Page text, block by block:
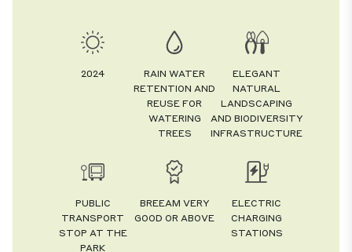
2024
RAIN WATER
RETENTION AND
REUSE FOR
WATERING
TREES
ELEGANT
NATURAL
LANDSCAPING
AND BIODIVERSITY
INFRASTRUCTURE
PUBLIC
TRANSPORT
STOP AT THE
PARK
BREEAM VERY
GOOD OR ABOVE
ELECTRIC
CHARGING
STATIONS